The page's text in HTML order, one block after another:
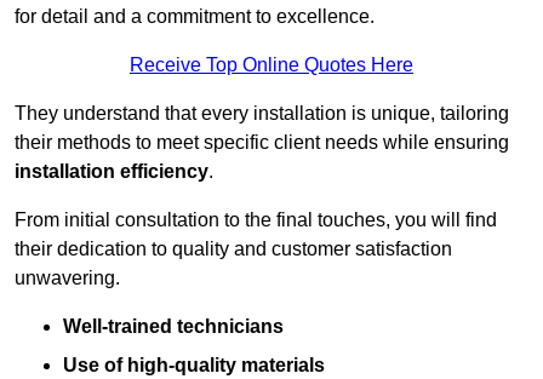
for detail and a commitment to excellence.
Receive Top Online Quotes Here
They understand that every installation is unique, tailoring
their methods to meet specific client needs while ensuring
installation efficiency.
From initial consultation to the final touches, you will find
their dedication to quality and customer satisfaction
unwavering.
Well-trained technicians
Use of high-quality materials